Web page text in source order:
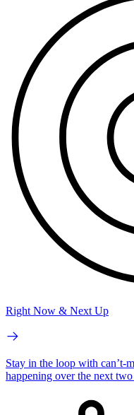
Right Now & Next Up
Stay in the loop with can’t-
happening over the next two